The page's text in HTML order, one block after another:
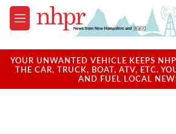
Skip to main content
M
e
u
YOUR UNWANTED VEHICLE KEEPS
THE CAR, TRUCK, BOAT, ATV, ETC.
AND FUEL LOCAL